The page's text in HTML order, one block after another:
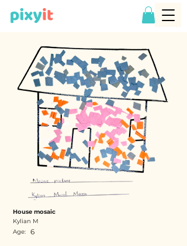
House mosaic
Kylian M
Age:
6